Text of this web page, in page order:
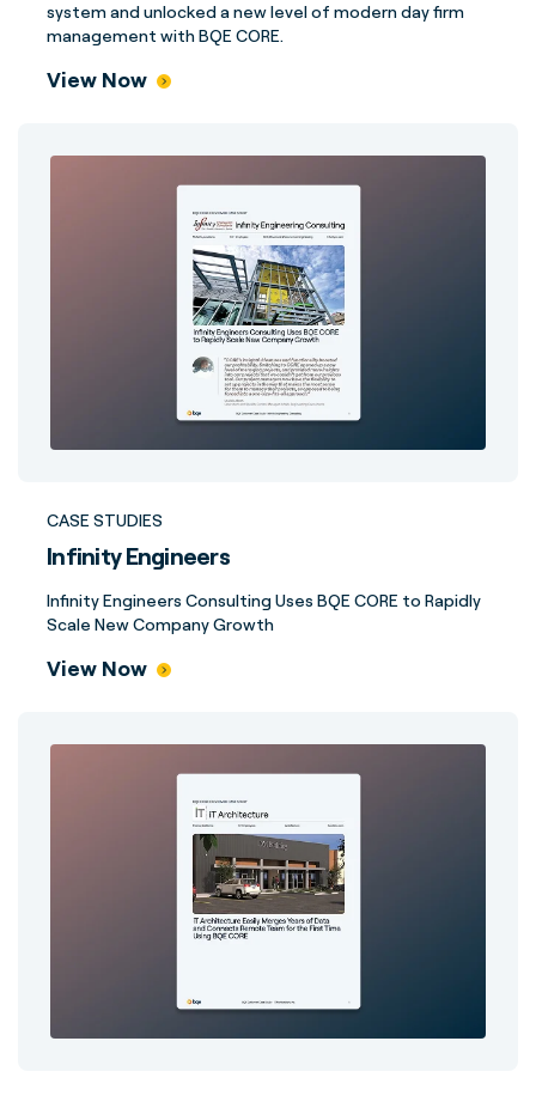
system and unlocked a new level of modern day firm
management with BQE CORE.
View Now
CASE STUDIES
Infinity Engineers
Infinity Engineers Consulting Uses BQE CORE to Rapidly
Scale New Company Growth
View Now